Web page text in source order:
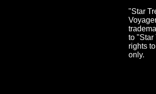
"Star
to "Star
rights
only.